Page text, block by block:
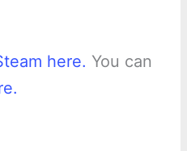
here. You can